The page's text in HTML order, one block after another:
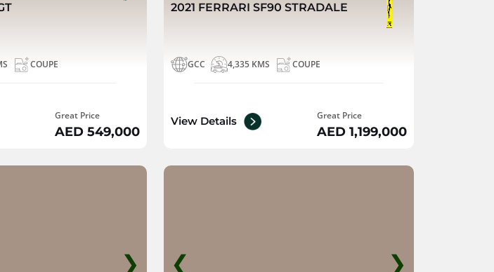
COUPE
Great Price
AED 549,000
2021 FERRARI SF90 STRADALE
GCC 4,335 KMS COUPE
View Details Great Price
AED 1,199,000
❯ ❮ ❯